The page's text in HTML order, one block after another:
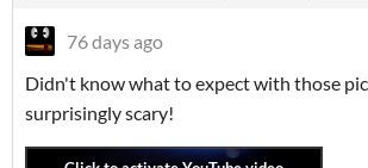
76 days ago
Didn't know what to expect with those
surprisingly scary!